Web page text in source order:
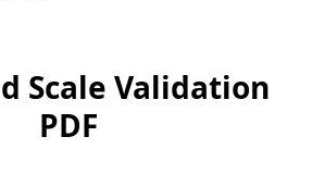
Scale Validation
PDF